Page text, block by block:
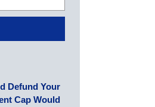
Defund Your
Cap Would